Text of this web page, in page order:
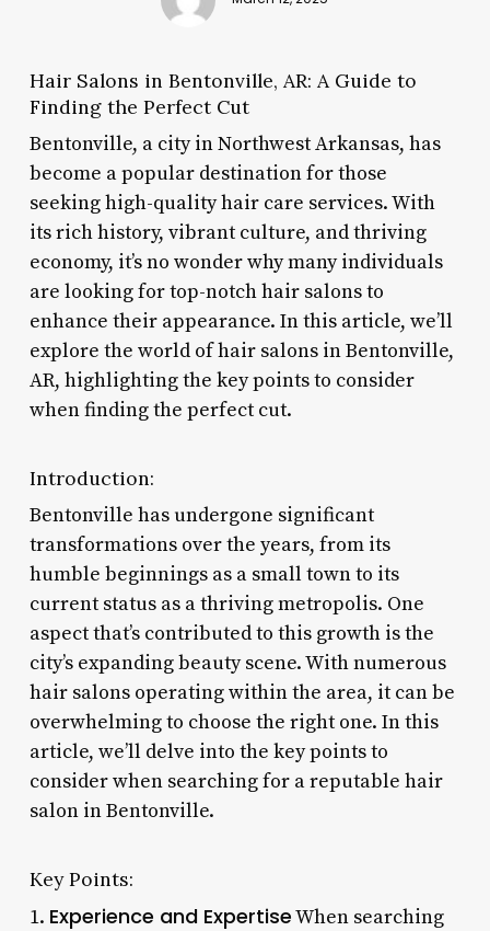
Hair Salons in Bentonville, AR: A Guide to
Finding the Perfect Cut
Bentonville, a city in Northwest Arkansas, has
become a popular destination for those
seeking high-quality hair care services. With
its rich history, vibrant culture, and thriving
economy, it’s no wonder why many individuals
are looking for top-notch hair salons to
enhance their appearance. In this article, we’ll
explore the world of hair salons in Bentonville,
AR, highlighting the key points to consider
when finding the perfect cut.
Introduction:
Bentonville has undergone significant
transformations over the years, from its
humble beginnings as a small town to its
current status as a thriving metropolis. One
aspect that’s contributed to this growth is the
city’s expanding beauty scene. With numerous
hair salons operating within the area, it can be
overwhelming to choose the right one. In this
article, we’ll delve into the key points to
consider when searching for a reputable hair
salon in Bentonville.
Key Points:
1. Experience and ExpertiseWhen searching